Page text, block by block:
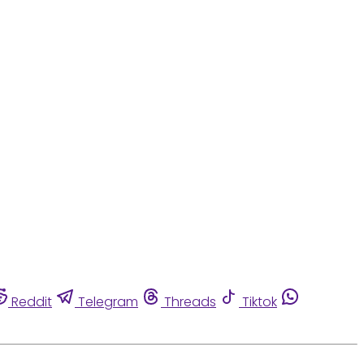
Reddit Telegram Threads
Tiktok